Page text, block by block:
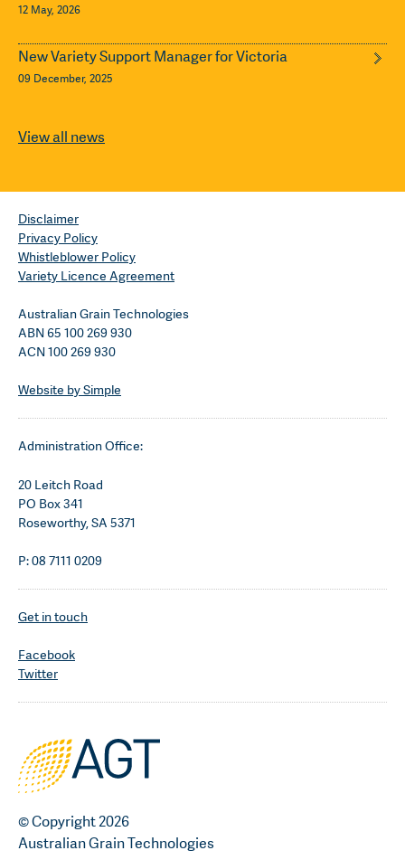
12 May, 2026
New Variety Support Manager for Victoria
09 December, 2025
View all news
© Copyright 2026
Australian Grain Technologies
Disclaimer
Privacy Policy
Whistleblower Policy
Variety Licence Agreement
Australian Grain Technologies
ABN 65 100 269 930
ACN 100 269 930
Website by Simple
Administration Office:
20 Leitch Road
PO Box 341
Roseworthy, SA 5371
P: 08 7111 0209
Get in touch
Facebook
Twitter